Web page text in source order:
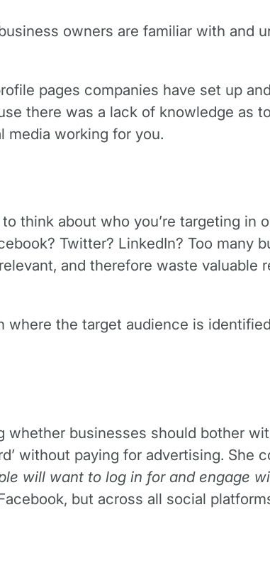
owners are familiar with and
pages companies have set up
there was a lack of knowledge as
media working for you.
think about who you’re targeting in
Twitter? LinkedIn? Too many
and therefore waste valuable
where the target audience is
whether businesses should bother
without paying for advertising. She
will want to log in for and engage
but across all social